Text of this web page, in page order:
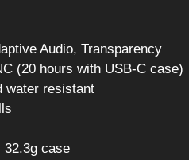
Audio, Transparency
(20 hours with USB-C case)
water resistant
32.3g case